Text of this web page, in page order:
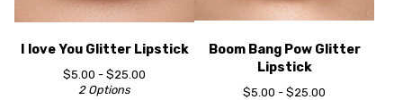
I love You Glitter Lipstick
$5.00 - $25.00
2 Options
Boom Bang Pow Glitter
Lipstick
$5.00 - $25.00